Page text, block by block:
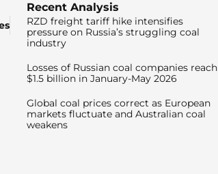
Recent Analysis
RZD freight tariff hike intensifies
pressure on Russia’s struggling coal
industry
Losses of Russian coal companies reach
$1.5 billion in January-May 2026
Global coal prices correct as European
markets fluctuate and Australian coal
weakens